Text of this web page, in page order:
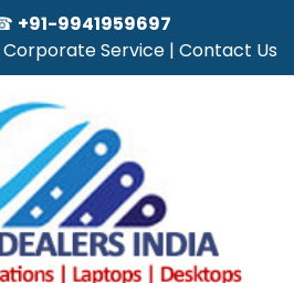
+91-9941959697
Corporate Service | Contact Us